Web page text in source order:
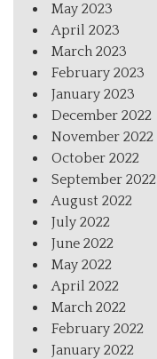
May 2023
April 2023
March 2023
February 2023
January 2023
December 2022
November 2022
October 2022
September 2022
August 2022
July 2022
June 2022
May 2022
April 2022
March 2022
February 2022
January 2022